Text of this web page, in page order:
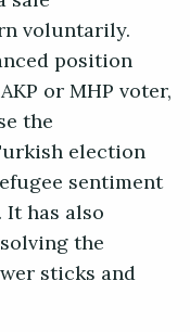
voluntarily.
position
or MHP voter,
the
election
sentiment
has also
the
sticks and